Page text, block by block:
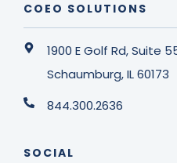
COEO SOLUTIONS
1900 E Golf Rd, Suite
Schaumburg, IL 60173
844.300.2636
SOCIAL